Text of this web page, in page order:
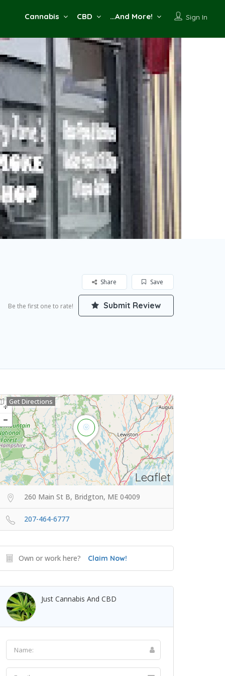
Sign In
Cannabis CBD …And More!
Save
Share
Be the first one to rate! Submit Review
Leaflet
Get Directions
260 Main St B, Bridgton, ME 04009
207-464-6777
Own or work here? Claim Now!
Just Cannabis And CBD